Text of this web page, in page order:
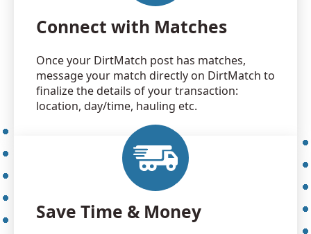
Connect with Matches
Once your DirtMatch post has matches,
message your match directly on DirtMatch to
finalize the details of your transaction:
location, day/time, hauling etc.
Save Time & Money